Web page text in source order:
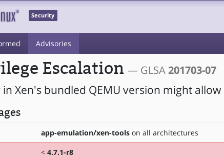
Security
Advisories
Escalation — GLSA201703-07
Xen's bundled QEMU version might
app-emulation/xen-tools on all architectures
< 4.7.1-r8